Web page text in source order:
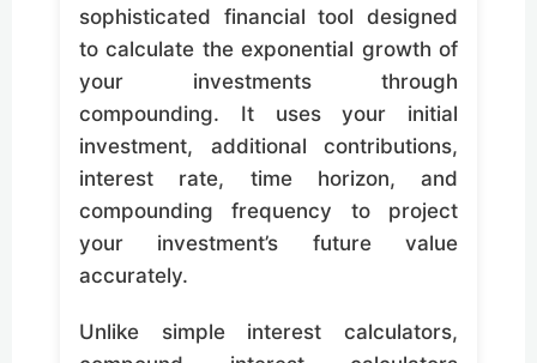
sophisticated financial tool designed
to calculate the exponential growth of
your investments through
compounding. It uses your initial
investment, additional contributions,
interest rate, time horizon, and
compounding frequency to project
your investment’s future value
accurately.
Unlike simple interest calculators,